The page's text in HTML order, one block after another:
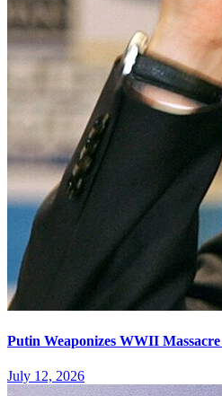
Putin Weaponizes WWII
July 12, 2026